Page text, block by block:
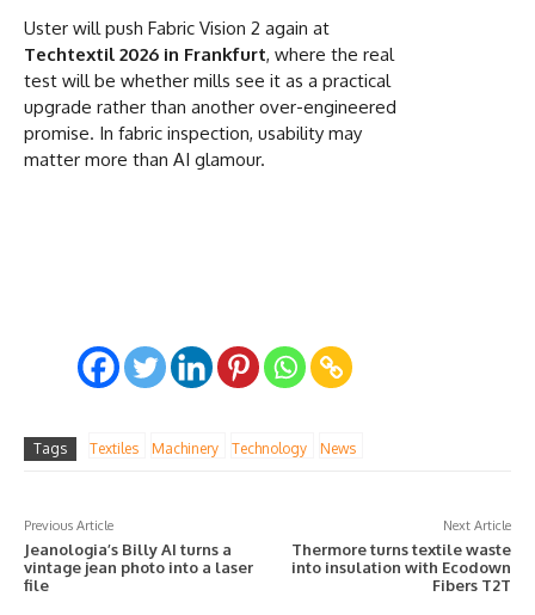
Uster will push Fabric Vision 2 again at
Techtextil 2026 in Frankfurt, where the real
test will be whether mills see it as a practical
upgrade rather than another over-engineered
promise. In fabric inspection, usability may
matter more than AI glamour.
Tags Textiles Machinery Technology News
Previous Article
Jeanologia’s Billy AI turns a
vintage jean photo into a laser
file
Next Article
Thermore turns textile waste
into insulation with Ecodown
Fibers T2T